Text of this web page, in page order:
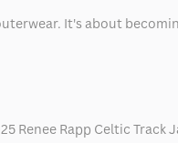
It's about
Renee Rapp Celtic